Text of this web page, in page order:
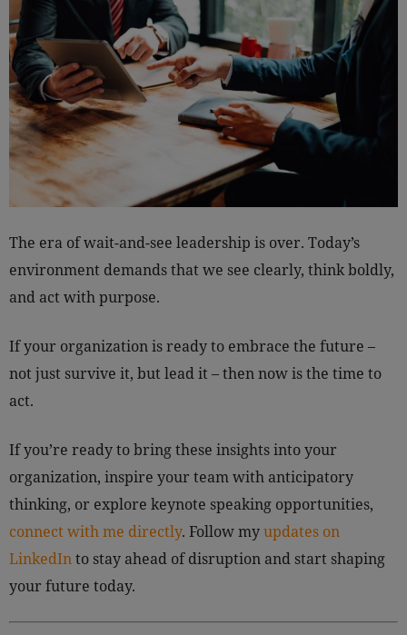
The era of wait-and-see leadership is over. Today’s
environment demands that we see clearly, think boldly,
and act with purpose.
If your organization is ready to embrace the future –
not just survive it, but lead it – then now is the time to
act.
If you’re ready to bring these insights into your
organization, inspire your team with anticipatory
thinking, or explore keynote speaking opportunities,
connect with me directly. Follow myupdates on
LinkedInto stay ahead of disruption and start shaping
your future today.